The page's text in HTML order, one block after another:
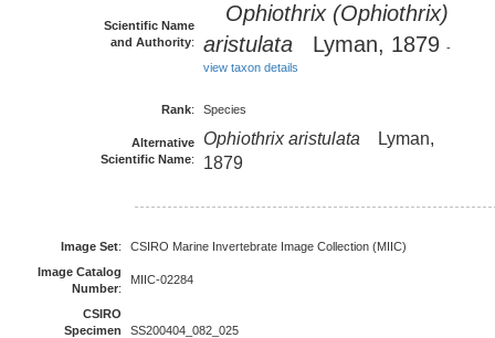
Scientific Name
and Authority:
Ophiothrix (Ophiothrix)
aristulata Lyman, 1879 -
view taxon details
Rank: Species
Alternative
Scientific Name:
Ophiothrix aristulata Lyman,
1879
Image Set:
CSIRO Marine Invertebrate Image Collection (MIIC)
Image Catalog
Number:
MIIC-02284
CSIRO
Specimen
SS200404_082_025